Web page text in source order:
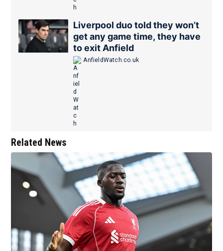
Liverpool duo told they won’t
get any game time, they have
to exit Anfield
AnfieldWatch.co.uk
Related News